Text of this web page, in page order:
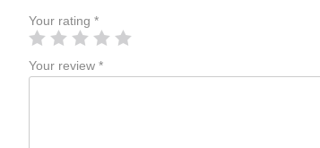
Your rating *
Your review *